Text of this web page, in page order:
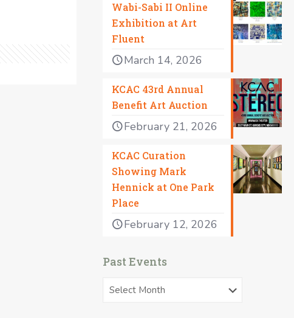
Wabi-Sabi II Online
Exhibition at Art
Fluent
March 14, 2026
KCAC 43rd Annual
Benefit Art Auction
February 21, 2026
KCAC Curation
Showing Mark
Hennick at One Park
Place
February 12, 2026
Past Events
Past